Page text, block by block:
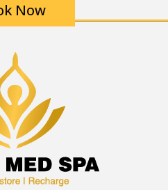
Now